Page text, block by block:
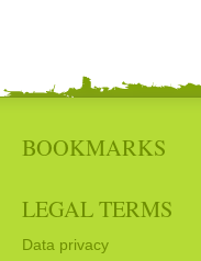
BOOKMARKS
LEGAL TERMS
Data privacy